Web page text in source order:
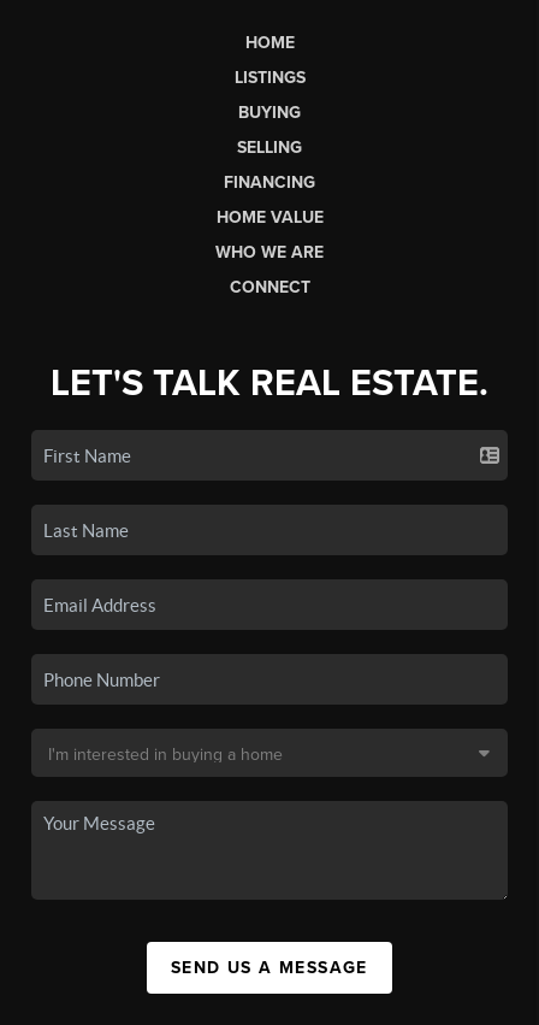
HOME
LISTINGS
BUYING
SELLING
FINANCING
HOME VALUE
WHO WE ARE
CONNECT
LET'S TALK REAL ESTATE.
SEND US A MESSAGE